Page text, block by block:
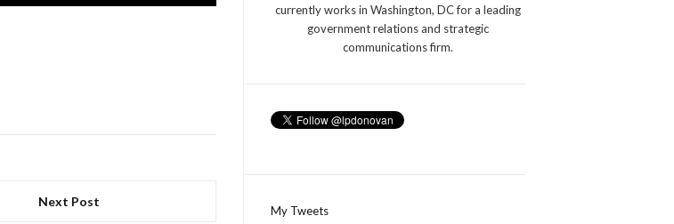
Next Post
currently works in Washington, DC for a leading
government relations and strategic
communications firm.
My Tweets